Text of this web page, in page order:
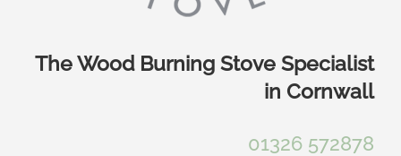
The Wood Burning Stove Specialist
in Cornwall
01326 572878